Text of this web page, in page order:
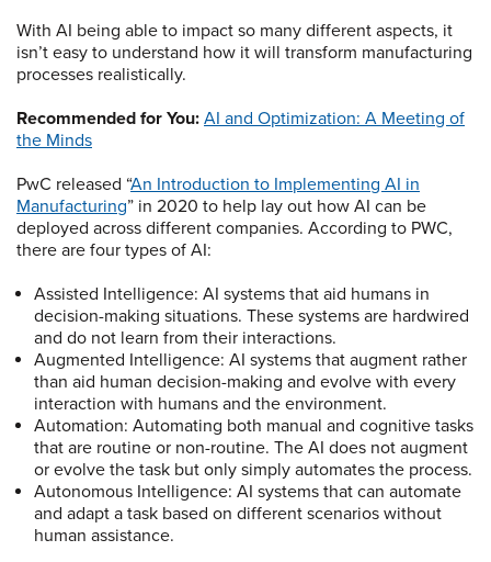
With AI being able to impact so many different aspects, it
isn’t easy to understand how it will transform manufacturing
processes realistically.
Recommended for You: AI and Optimization: A Meeting of
the Minds
PwC released “An Introduction to Implementing AI in
Manufacturing” in 2020 to help lay out how AI can be
deployed across different companies. According to PWC,
there are four types of AI:
Assisted Intelligence: AI systems that aid humans in
decision-making situations. These systems are hardwired
and do not learn from their interactions.
Augmented Intelligence: AI systems that augment rather
than aid human decision-making and evolve with every
interaction with humans and the environment.
Automation: Automating both manual and cognitive tasks
that are routine or non-routine. The AI does not augment
or evolve the task but only simply automates the process.
Autonomous Intelligence: AI systems that can automate
and adapt a task based on different scenarios without
human assistance.